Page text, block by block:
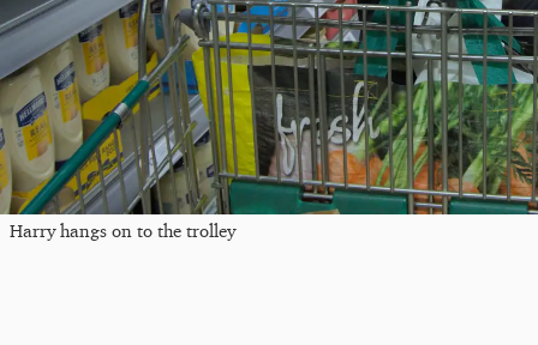
Harry hangs on to the trolley